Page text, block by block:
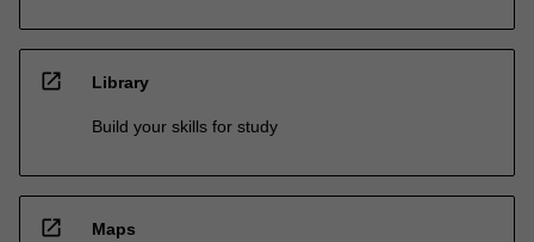
open_in_new Library
Build your skills for study
open_in_new Maps